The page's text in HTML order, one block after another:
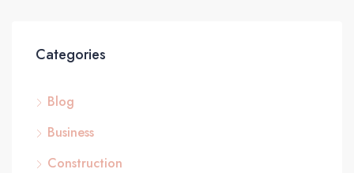
Categories
Blog
Business
Construction